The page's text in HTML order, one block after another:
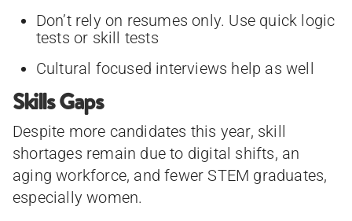
Don’t rely on resumes only. Use quick logic
tests or skill tests
Cultural focused interviews help as well
Skills Gaps
Despite more candidates this year, skill
shortages remain due to digital shifts, an
aging workforce, and fewer STEM graduates,
especially women.